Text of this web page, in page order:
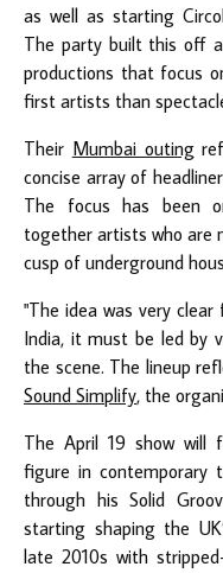
as well as starting
The party built this off
productions that focus
first artists than
Their Mumbai outing
concise array of
The focus has been
together artists who are
cusp of underground
"The idea was very
India, it must be led by
the scene. The lineup
Sound Simplify, the
The April 19 show will
figure in contemporary
through his Solid
starting shaping the
late 2010s with